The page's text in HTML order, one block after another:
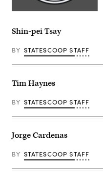
Shin-pei Tsay
BY STATESCOOP STAFF
Tim Haynes
BY STATESCOOP STAFF
Jorge Cardenas
BY STATESCOOP STAFF